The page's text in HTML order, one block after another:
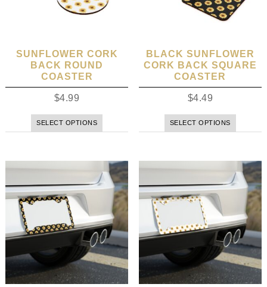
SUNFLOWER CORK
BACK ROUND
COASTER
$4.99
SELECT OPTIONS
BLACK SUNFLOWER
CORK BACK SQUARE
COASTER
$4.49
SELECT OPTIONS